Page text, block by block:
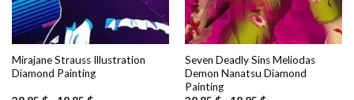
Mirajane Strauss Illustration
Diamond Painting
Seven Deadly Sins Meliodas
Demon Nanatsu Diamond
Painting